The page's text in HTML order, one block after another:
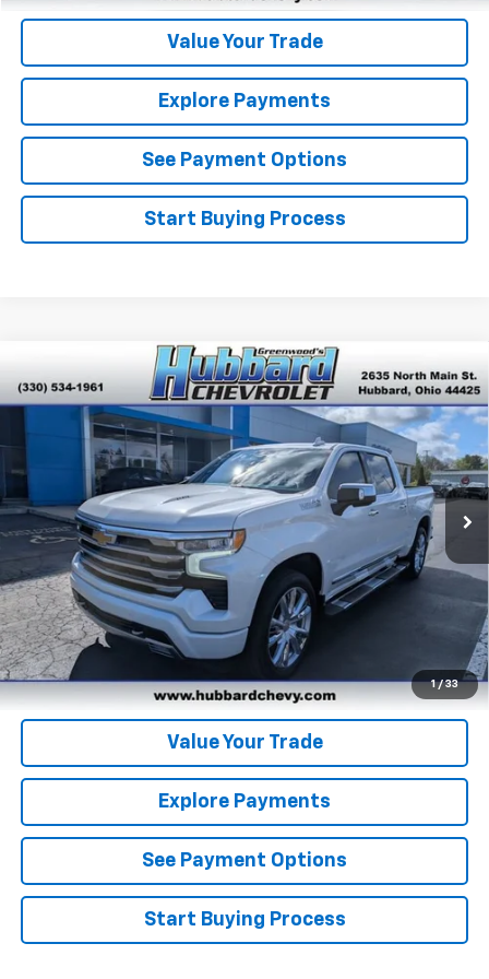
Value Your Trade
Explore Payments
See Payment Options
Start Buying Process
1 / 33
Chevrolet Silverado 1500High
Country
Price Drop
1GCUDJEL0RZ214266 Stock: P22146Model:CK10543
31,340 mi Ext. Int.
$54,264
BEST PRICE
Click To Call
Get Pre-Qualified
Get Pre-Approved
Value Your Trade
Explore Payments
See Payment Options
Start Buying Process
Compare Vehicle